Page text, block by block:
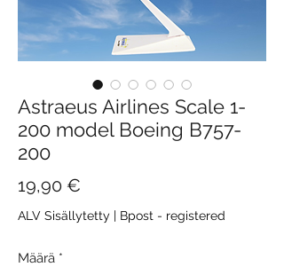
Astraeus Airlines Scale 1-
200 model Boeing B757-
200
19,90 €
ALV Sisällytetty | Bpost - registered
Määrä *